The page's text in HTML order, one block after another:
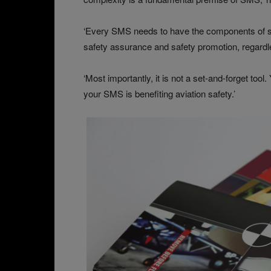
‘Every SMS needs to have the components
safety assurance and safety promotion,
‘Most importantly, it is not a set-and-forget
your SMS is benefiting aviation safety.’